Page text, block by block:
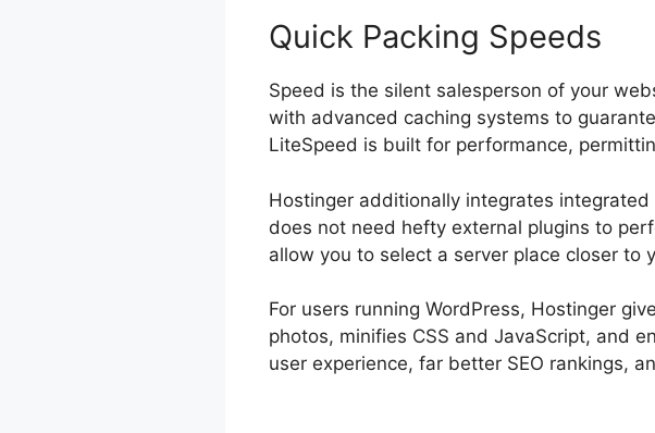
Quick Packing Speeds
Speed is the silent salesperson of your
with advanced caching systems to
LiteSpeed is built for performance,
Hostinger additionally integrates
does not need hefty external plugins to
allow you to select a server place closer to
For users running WordPress, Hostinger
photos, minifies CSS and JavaScript, and
user experience, far better SEO rankings,